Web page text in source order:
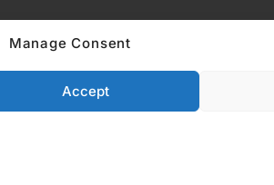
Manage Consent
Accept
GmbH
123
Imprint